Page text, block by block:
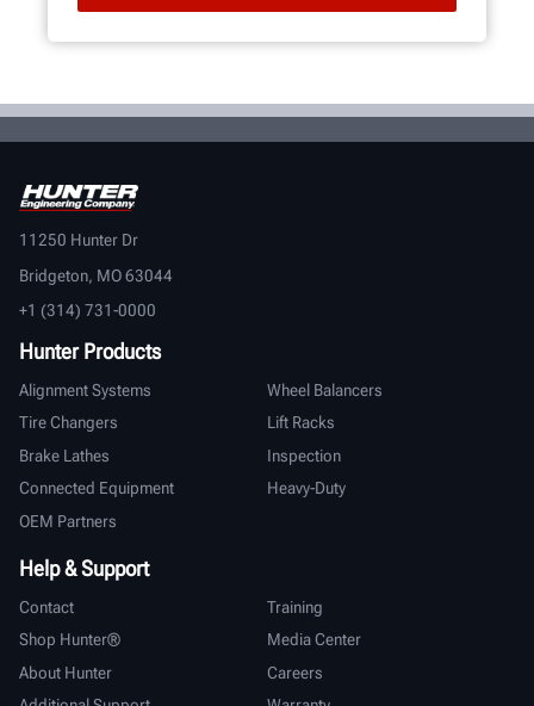
11250 Hunter Dr
Bridgeton, MO 63044
+1 (314) 731-0000
Hunter Products
Alignment Systems
Wheel Balancers
Tire Changers
Lift Racks
Brake Lathes
Inspection
Connected Equipment
Heavy-Duty
OEM Partners
Help & Support
Contact
Training
Shop Hunter®
Media Center
About Hunter
Careers